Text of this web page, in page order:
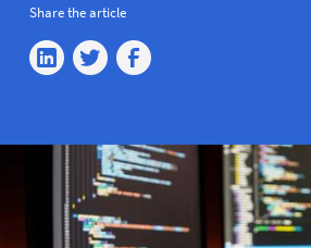
Share the article